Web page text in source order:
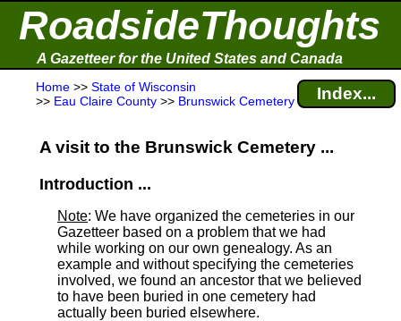
RoadsideThoughts
A Gazetteer for the United States and Canada
Home >> State of Wisconsin
>> Eau Claire County >> Brunswick Cemetery Index...
A visit to the Brunswick Cemetery ...
Introduction ...
Note: We have organized the cemeteries in our
Gazetteer based on a problem that we had
while working on our own genealogy. As an
example and without specifying the cemeteries
involved, we found an ancestor that we believed
to have been buried in one cemetery had
actually been buried elsewhere.